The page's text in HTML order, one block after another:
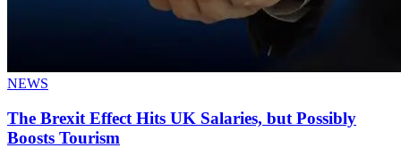
NEWS
The Brexit Effect Hits UK Salaries, but Possibly
Boosts Tourism